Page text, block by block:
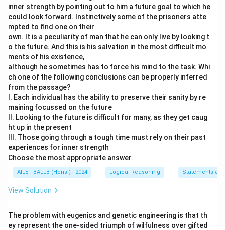
inner strength by pointing out to him a future goal to which he
could look forward. Instinctively some of the prisoners atte
mpted to find one on their
own. It is a peculiarity of man that he can only live by looking t
o the future. And this is his salvation in the most difficult mo
ments of his existence,
although he sometimes has to force his mind to the task. Whi
ch one of the following conclusions can be properly inferred
from the passage?
I. Each individual has the ability to preserve their sanity by re
maining focussed on the future
II. Looking to the future is difficult for many, as they get caug
ht up in the present
III. Those going through a tough time must rely on their past
experiences for inner strength
Choose the most appropriate answer.
AILET BALLB (Hons.) - 2024 Logical Reasoning Statements
View Solution
The problem with eugenics and genetic engineering is that th
ey represent the one-sided triumph of wilfulness over gifted